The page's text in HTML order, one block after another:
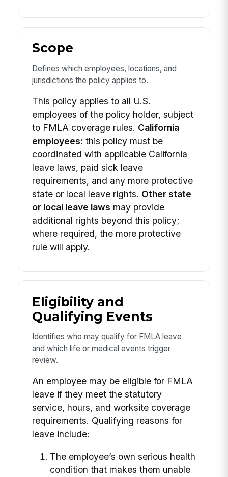
Scope
Defines which employees, locations, and
jurisdictions the policy applies to.
This policy applies to all U.S.
employees of the policy holder, subject
to FMLA coverage rules. California
employees: this policy must be
coordinated with applicable California
leave laws, paid sick leave
requirements, and any more protective
state or local leave rights. Other state
or local leave laws may provide
additional rights beyond this policy;
where required, the more protective
rule will apply.
Eligibility and
Qualifying Events
Identifies who may qualify for FMLA leave
and which life or medical events trigger
review.
An employee may be eligible for FMLA
leave if they meet the statutory
service, hours, and worksite coverage
requirements. Qualifying reasons for
leave include:
The employee’s own serious health
condition that makes them unable